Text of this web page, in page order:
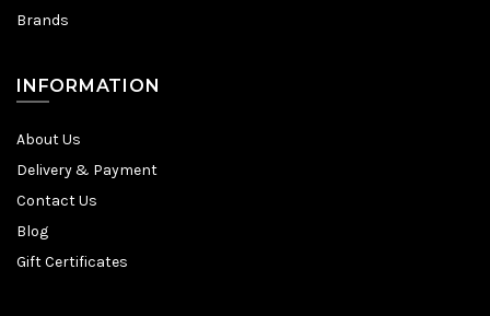
Brands
INFORMATION
About Us
Delivery & Payment
Contact Us
Blog
Gift Certificates